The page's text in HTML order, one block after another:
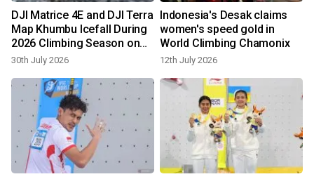
DJI Matrice 4E and DJI Terra
Map Khumbu Icefall During
2026 Climbing Season on
Mount Everest
30th July 2026
Indonesia's Desak claims
women's speed gold in
World Climbing Chamonix
12th July 2026